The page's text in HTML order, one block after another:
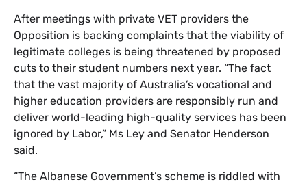
After meetings with private VET providers the
Opposition is backing complaints that the viability of
legitimate colleges is being threatened by proposed
cuts to their student numbers next year. “The fact
that the vast majority of Australia’s vocational and
higher education providers are responsibly run and
deliver world-leading high-quality services has been
ignored by Labor,” Ms Ley and Senator Henderson
said.
“The Albanese Government’s scheme is riddled with